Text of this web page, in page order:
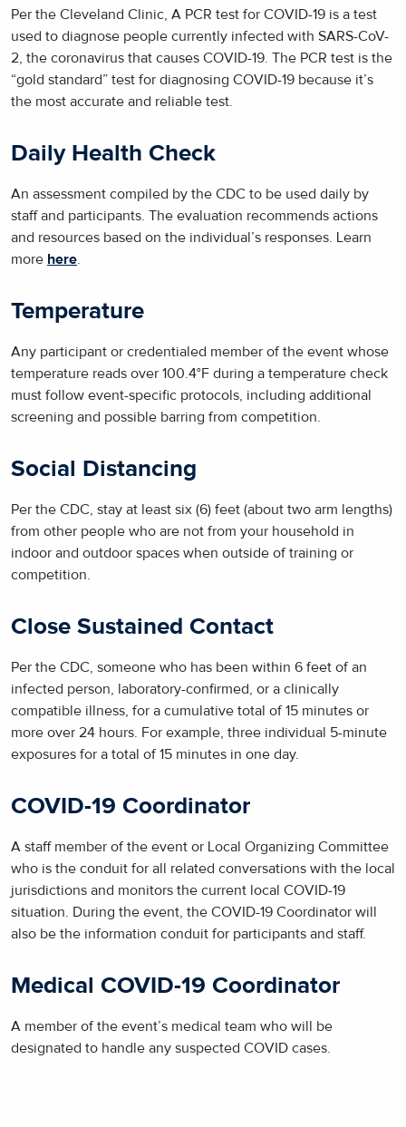
Per the Cleveland Clinic, A PCR test for COVID-19 is a test
used to diagnose people currently infected with SARS-CoV-
2, the coronavirus that causes COVID-19. The PCR test is the
“gold standard” test for diagnosing COVID-19 because it’s
the most accurate and reliable test.
Daily Health Check
An assessment compiled by the CDC to be used daily by
staff and participants. The evaluation recommends actions
and resources based on the individual’s responses. Learn
more here
Temperature
Any participant or credentialed member of the event whose
temperature reads over 100.4°F during a temperature check
must follow event-specific protocols, including additional
screening and possible barring from competition.
Social Distancing
Per the CDC, stay at least six (6) feet (about two arm lengths)
from other people who are not from your household in
indoor and outdoor spaces when outside of training or
competition.
Close Sustained Contact
Per the CDC, someone who has been within 6 feet of an
infected person, laboratory-confirmed, or a clinically
compatible illness, for a cumulative total of 15 minutes or
more over 24 hours. For example, three individual 5-minute
exposures for a total of 15 minutes in one day.
COVID-19 Coordinator
A staff member of the event or Local Organizing Committee
who is the conduit for all related conversations with the local
jurisdictions and monitors the current local COVID-19
situation. During the event, the COVID-19 Coordinator will
also be the information conduit for participants and staff.
Medical COVID-19 Coordinator
A member of the event’s medical team who will be
designated to handle any suspected COVID cases.